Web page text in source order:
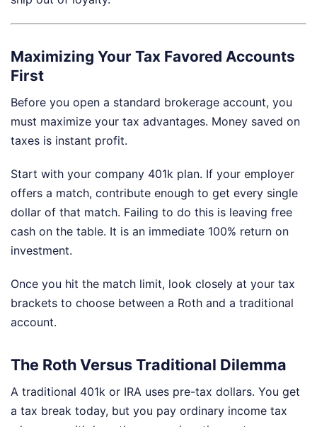
Maximizing Your Tax Favored Accounts
First
Before you open a standard brokerage account, you
must maximize your tax advantages. Money saved on
taxes is instant profit.
Start with your company 401k plan. If your employer
offers a match, contribute enough to get every single
dollar of that match. Failing to do this is leaving free
cash on the table. It is an immediate 100% return on
investment.
Once you hit the match limit, look closely at your tax
brackets to choose between a Roth and a traditional
account.
The Roth Versus Traditional Dilemma
A traditional 401k or IRA uses pre-tax dollars. You get
a tax break today, but you pay ordinary income tax